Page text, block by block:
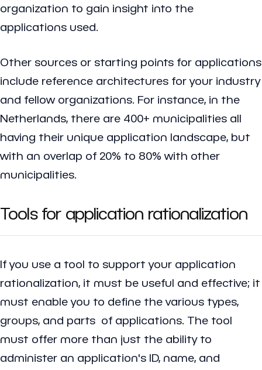
organization to gain insight into the
applications used.
Other sources or starting points for applications
include reference architectures for your industry
and fellow organizations. For instance, in the
Netherlands, there are 400+ municipalities all
having their unique application landscape, but
with an overlap of 20% to 80% with other
municipalities.
Tools for application rationalization
If you use a tool to support your application
rationalization, it must be useful and effective; it
must enable you to define the various types,
groups, and parts of applications. The tool
must offer more than just the ability to
administer an application's ID, name, and